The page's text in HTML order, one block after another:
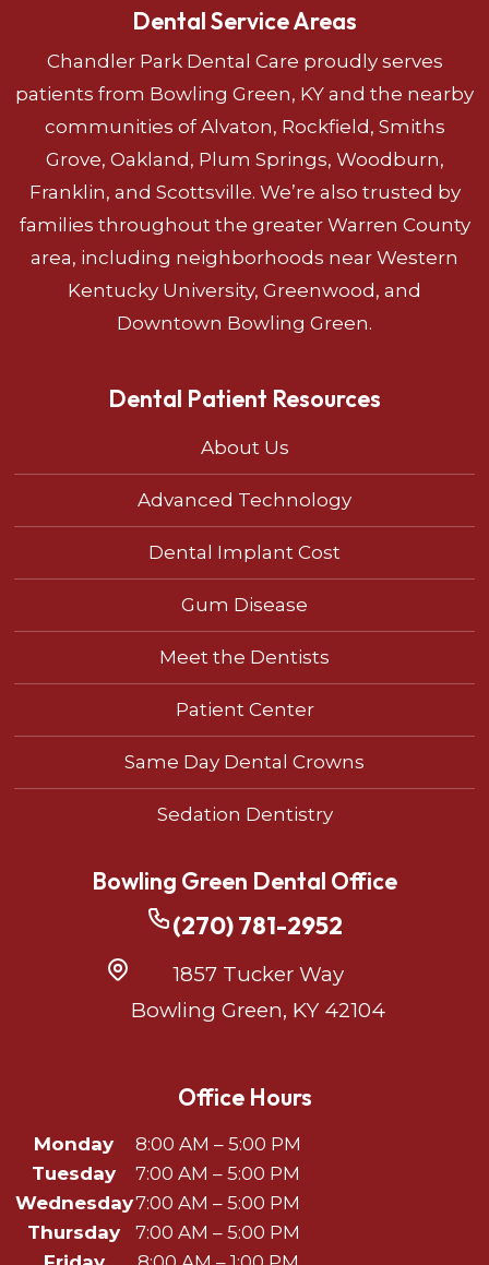
Dental Service Areas
Chandler Park Dental Care proudly serves
patients from Bowling Green, KY and the nearby
communities of Alvaton, Rockfield, Smiths
Grove, Oakland, Plum Springs, Woodburn,
Franklin, and Scottsville. We’re also trusted by
families throughout the greater Warren County
area, including neighborhoods near Western
Kentucky University, Greenwood, and
Downtown Bowling Green.
Dental Patient Resources
About Us
Advanced Technology
Dental Implant Cost
Gum Disease
Meet the Dentists
Patient Center
Same Day Dental Crowns
Sedation Dentistry
Bowling Green Dental Office
(270) 781-2952
1857 Tucker Way
Bowling Green, KY 42104
Office Hours
Monday
8:00 AM – 5:00 PM
Tuesday
7:00 AM – 5:00 PM
Wednesday7:00 AM – 5:00 PM
Thursday
7:00 AM – 5:00 PM